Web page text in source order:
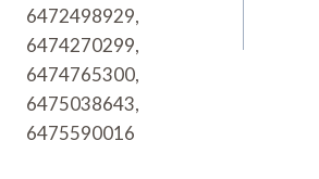
6472498929,
6474270299,
6474765300,
6475038643,
6475590016